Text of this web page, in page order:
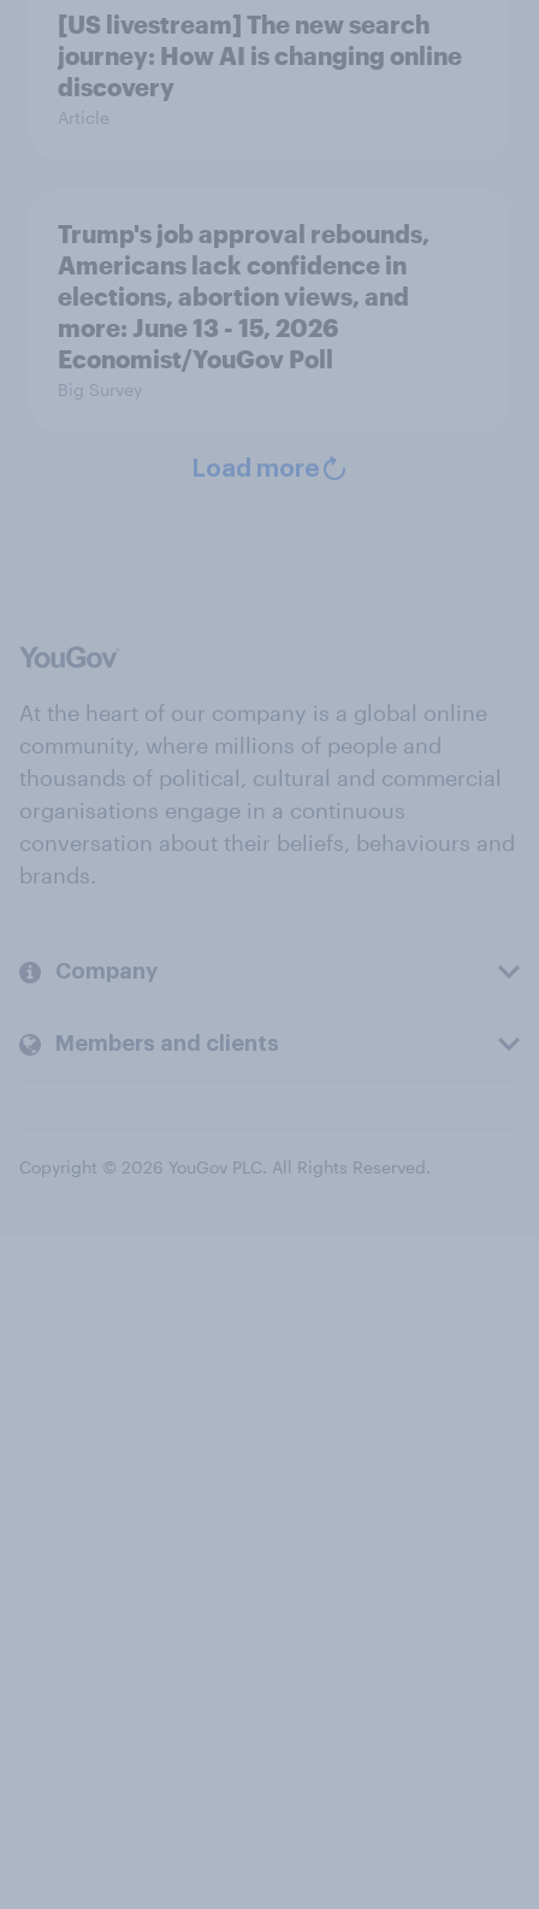
[US livestream] The new search
journey: How AI is changing online
discovery
Article
Trump's job approval rebounds,
Americans lack confidence in
elections, abortion views, and
more: June 13 - 15, 2026
Economist/YouGov Poll
Big Survey
Load more
At the heart of our company is a global online
community, where millions of people and
thousands of political, cultural and commercial
organisations engage in a continuous
conversation about their beliefs, behaviours and
brands.
Company
Members and clients
Copyright © 2026 YouGov PLC. All Rights Reserved.